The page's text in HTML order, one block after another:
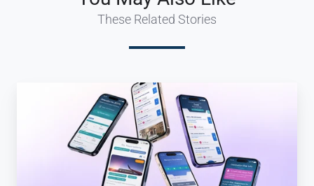
These Related Stories